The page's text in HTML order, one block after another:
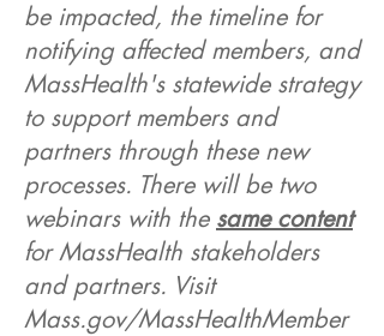
be impacted, the timeline for
notifying affected members, and
MassHealth's statewide strategy
to support members and
partners through these new
processes. There will be two
webinars with the same content
for MassHealth stakeholders
and partners. Visit
Mass.gov/MassHealthMember